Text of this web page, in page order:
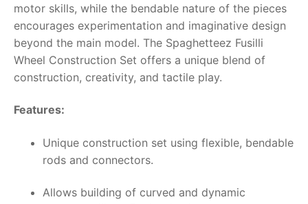
motor skills, while the bendable nature of the pieces
encourages experimentation and imaginative design
beyond the main model. The Spaghetteez Fusilli
Wheel Construction Set offers a unique blend of
construction, creativity, and tactile play.
Features:
Unique construction set using flexible, bendable
rods and connectors.
Allows building of curved and dynamic